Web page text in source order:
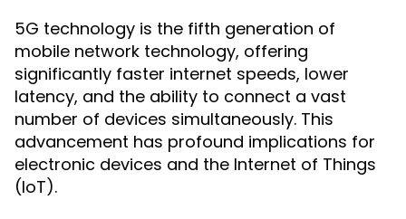
5G technology is the fifth generation of
mobile network technology, offering
significantly faster internet speeds, lower
latency, and the ability to connect a vast
number of devices simultaneously. This
advancement has profound implications for
electronic devices and the Internet of Things
(IoT).